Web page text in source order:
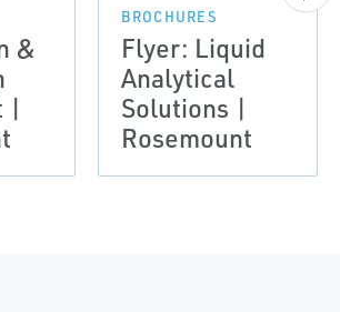
&
|
BROCHURES
Flyer: Liquid
Analytical
Solutions |
Rosemount